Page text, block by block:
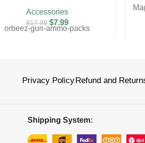
Accessories
$17.99 $7.99
orbeez-gun-ammo-packs
Privacy Policy Refund and
Shipping System: